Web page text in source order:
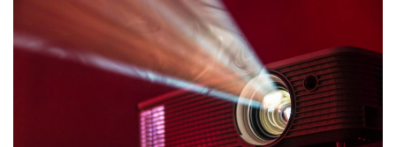
Exhibitions & Conferences
Bequest Holidays also dedicates itself to
organizing trips for professionals to attend
Exhibitions & Conferences.